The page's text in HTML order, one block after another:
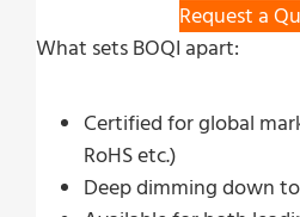
Request a
What sets BOQI apart:
Certified for global
RoHS etc.)
Deep dimming down